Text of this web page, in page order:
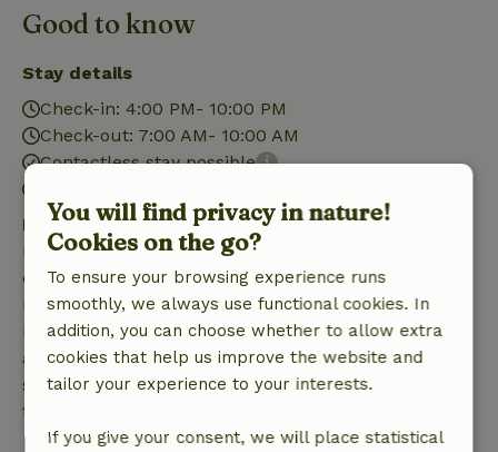
Good to know
Stay details
Check-in: 4:00 PM- 10:00 PM
Check-out: 7:00 AM- 10:00 AM
Contactless stay possible
Free cancellation within 7 days
Free cancellation within 7 days of your booking
confirmation, provided the booking request was
made more than 28 days before the start date. For
bookings starting within 28 days, free cancellation
applies within 24 hours. If you cancel within the
specified period, you are entitled to a full refund of
the booking amount.
You will find privacy in nature!
Cookies on the go?
To ensure your browsing experience runs
smoothly, we always use functional cookies. In
addition, you can choose whether to allow extra
cookies that help us improve the website and
tailor your experience to your interests.
If you give your consent, we will place statistical